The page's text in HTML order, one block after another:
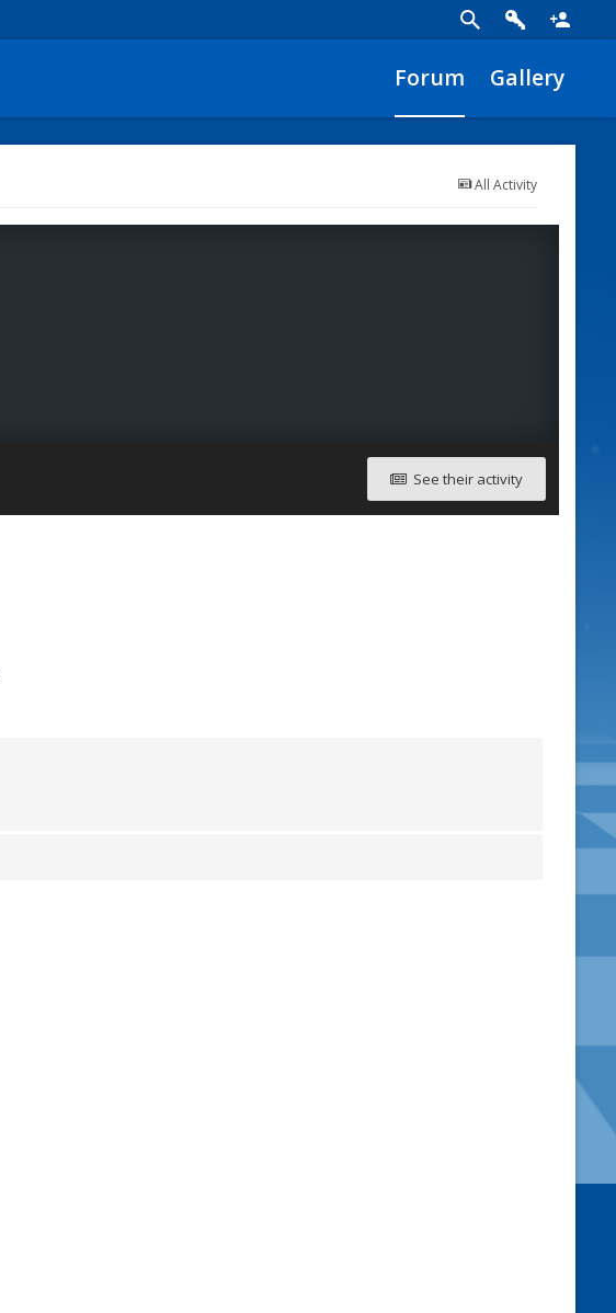
Forum Gallery
All Activity
See their activity